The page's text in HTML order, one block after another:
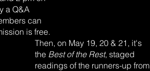
a Q&A
can
is free.
Then, on May 19, 20 & 21, it's
the Best of the Rest, staged
readings of the runners-up from